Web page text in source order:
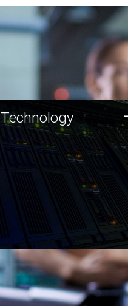
Technology
JCVI was built on a foundation
of technology strengths and
this tradition continues today.
Technology